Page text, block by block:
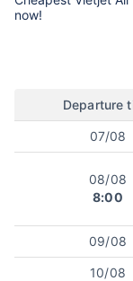
now!
Departure
07/08
08/08
8:00
09/08
10/08